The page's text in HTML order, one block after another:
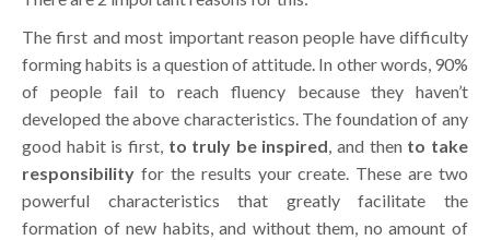
The first and most important reason people have difficulty
forming habits is a question of attitude. In other words, 90%
of people fail to reach fluency because they haven’t
developed the above characteristics. The foundation of any
good habit is first, to truly be inspired, and then to take
responsibility for the results your create. These are two
powerful characteristics that greatly facilitate the
formation of new habits, and without them, no amount of